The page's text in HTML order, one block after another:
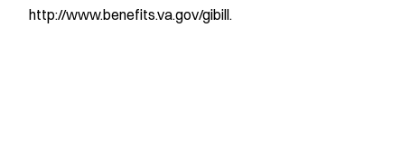
http://www.benefits.va.gov/gibill.